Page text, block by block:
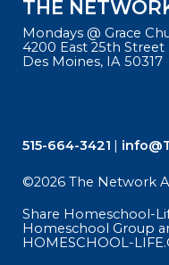
THE
Mondays @ Grace
4200 East 25th Street
Des Moines, IA 50317
515-664-3421
©2026 The Network
Share Homeschool-
Homeschool Group
HOMESCHOOL-